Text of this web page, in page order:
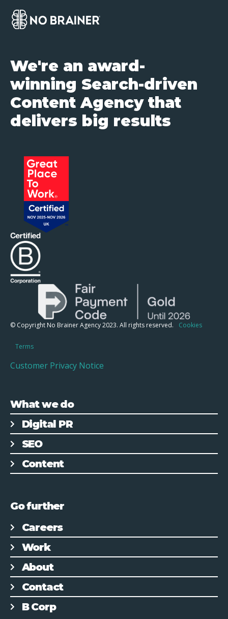
We're an award-
winning Search-driven
Content Agency that
delivers big results
© Copyright No Brainer Agency 2023. All rights reserved. Cookies
Terms
Customer Privacy Notice
What we do
Digital PR
SEO
Content
Go further
Careers
Work
About
Contact
B Corp